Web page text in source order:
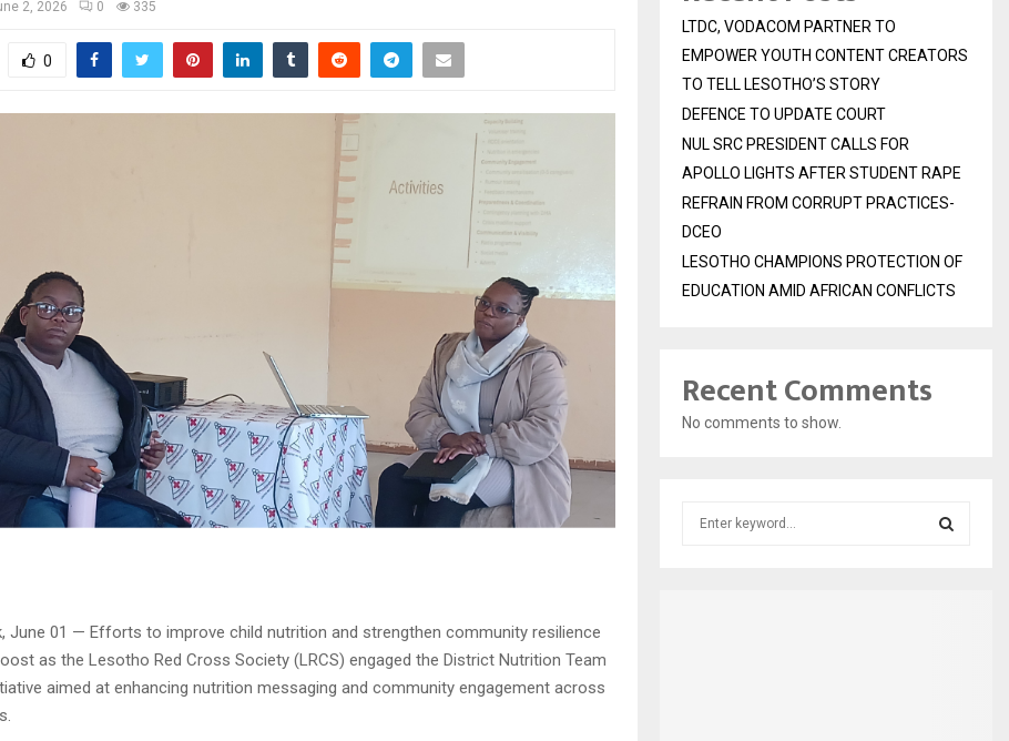
2, 2026 0 335
0
June 01 — Efforts to improve child nutrition and strengthen community resilience
as the Lesotho Red Cross Society (LRCS) engaged the District Nutrition Team
aimed at enhancing nutrition messaging and community engagement across
LTDC, VODACOM PARTNER TO
EMPOWER YOUTH CONTENT CREATORS
TO TELL LESOTHO’S STORY
DEFENCE TO UPDATE COURT
NUL SRC PRESIDENT CALLS FOR
APOLLO LIGHTS AFTER STUDENT RAPE
REFRAIN FROM CORRUPT PRACTICES-
DCEO
LESOTHO CHAMPIONS PROTECTION OF
EDUCATION AMID AFRICAN CONFLICTS
Recent Comments
No comments to show.